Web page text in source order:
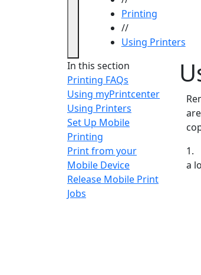
Printing
//
Using Printers
In this section
Printing FAQs
Using myPrintcenter
Using Printers
Set Up Mobile
Printing
Print from your
Mobile Device
Release Mobile Print
Jobs
1.
a